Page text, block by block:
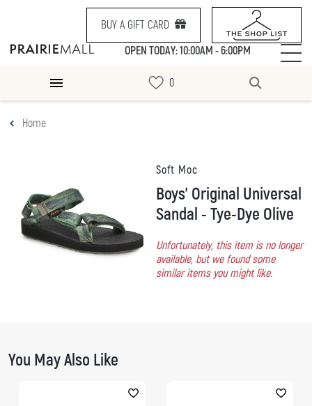
BUY A GIFT CARD
OPEN TODAY: 10:00AM - 6:00PM
Home
Soft Moc
Boys' Original Universal
Sandal - Tye-Dye Olive
Unfortunately, this item is no longer
available, but we found some
similar items you might like.
You May Also Like